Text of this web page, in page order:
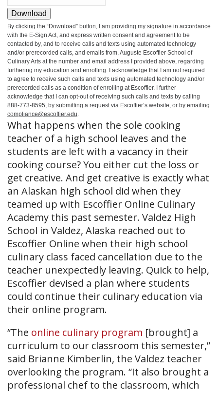
Download
By clicking the “Download” button, I am providing my signature in accordance
with the E-Sign Act, and express written consent and agreement to be
contacted by, and to receive calls and texts using automated technology
and/or prerecorded calls, and emails from, Auguste Escoffier School of
Culinary Arts at the number and email address I provided above, regarding
furthering my education and enrolling. I acknowledge that I am not required
to agree to receive such calls and texts using automated technology and/or
prerecorded calls as a condition of enrolling at Escoffier. I further
acknowledge that I can opt-out of receiving such calls and texts by calling
888-773-8595, by submitting a request via Escoffier’s website , or by emailing
compliance@escoffier.edu
What happens when the sole cooking
teacher of a high school leaves and the
students are left with a vacancy in their
cooking course? You either cut the loss or
get creative. And get creative is exactly what
an Alaskan high school did when they
teamed up with Escoffier Online Culinary
Academy this past semester. Valdez High
School in Valdez, Alaska reached out to
Escoffier Online when their high school
culinary class faced cancellation due to the
teacher unexpectedly leaving. Quick to help,
Escoffier devised a plan where students
could continue their culinary education via
their online program.
“The online culinary program [brought] a
curriculum to our classroom this semester,”
said Brianne Kimberlin, the Valdez teacher
overlooking the program. “It also brought a
professional chef to the classroom, which